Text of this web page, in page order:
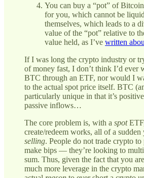
You can buy a “pot” of
for you, which cannot be
themselves, which leads to a
value of the “pot” relative to
value held, as I’ve written
If I was long the crypto industry or
of money fast, I don’t think I’d ever
BTC through an ETF, nor would I
to the actual spot price itself. BTC
particularly unique in that it’s
passive inflows…
The core problem is, with a spot
create/redeem works, all of a sudden
selling. People do not trade crypto
make bips — they’re looking to
sum. Thus, given the fact that you
much more leverage in the crypto